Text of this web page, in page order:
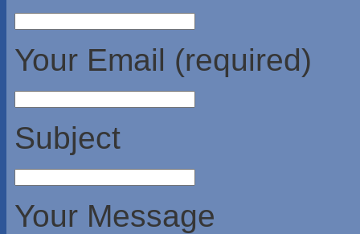
Your Email (required)
Subject
Your Message